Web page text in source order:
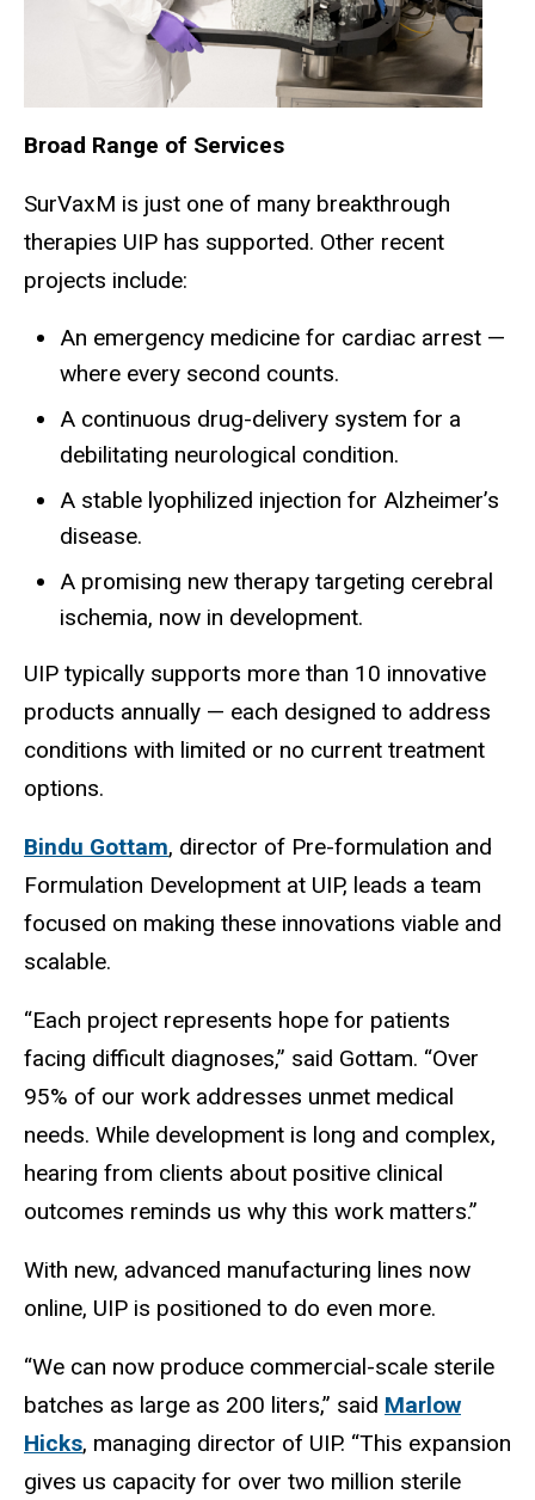
Broad Range of Services
SurVaxM is just one of many breakthrough
therapies UIP has supported. Other recent
projects include:
An emergency medicine for cardiac arrest —
where every second counts.
A continuous drug-delivery system for a
debilitating neurological condition.
A stable lyophilized injection for Alzheimer’s
disease.
A promising new therapy targeting cerebral
ischemia, now in development.
UIP typically supports more than 10 innovative
products annually — each designed to address
conditions with limited or no current treatment
options.
Bindu Gottam, director of Pre-formulation and
Formulation Development at UIP, leads a team
focused on making these innovations viable and
scalable.
“Each project represents hope for patients
facing difficult diagnoses,” said Gottam. “Over
95% of our work addresses unmet medical
needs. While development is long and complex,
hearing from clients about positive clinical
outcomes reminds us why this work matters.”
With new, advanced manufacturing lines now
online, UIP is positioned to do even more.
“We can now produce commercial-scale sterile
batches as large as 200 liters,” said Marlow
Hicks, managing director of UIP. “This expansion
gives us capacity for over two million sterile